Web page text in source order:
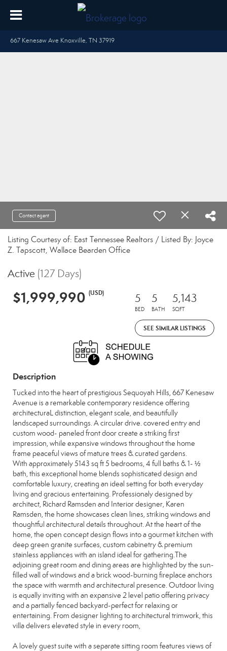
667 Kenesaw Ave Knoxville, TN 37919
Contact agent
Listing Courtesy of: East Tennessee Realtors / Listed By: Joyce
Z. Tapscott, Wallace Bearden Office
Active (127 Days)
$1,999,990 (USD) 5
BED
5
BATH
5,143
SQFT
SEE SIMILAR LISTINGS
Description
Tucked into the heart of prestigious Sequoyah Hills, 667 Kenesaw
Avenue is a remarkable contemporary residence offering
architecturaL distinction, elegant scale, and beautifully
landscaped surroundings. A circular drive. covered entry and
custom wood- paneled front door create a striking first
impression, while expansive windows throughout the home
frame peaceful views of mature trees & curated gardens.
With approximately 5143 sq ft 5 bedrooms, 4 full baths & 1- ½
bath, this exceptional home blends sophisticated design and
comfortable luxury, creating an ideal setting for both everyday
living and gracious entertaining. Professionaly designed by
architect, Richard Ramsden and Interior designer, Karen
Ramsden, the home showcases clean lines, striking windows and
thoughtful architectural details throughout. At the heart of the
home, the open concept design flows into a gourmet kitchen with
deep green granite surfaces, custom cabinetry & premium
stainless appliances with an island ideal for gathering.The
adjoining great room and dining areas are highlighted by the sun-
filled wall of windows and a brick wood-burning fireplace anchors
the space with warmth and architectural presence. Outdoor living
is equally inviting with an expansive 2 level patio offering privacy
and a partially fenced backyard-perfect for relaxing or
entertaining. From designer lighting to architectural trimwork, this
villa delivers elevated style in every room,
A lovely guest suite with a separate sitting room features views of